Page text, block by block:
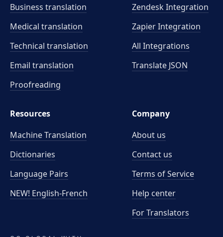
Business translation
Medical translation
Technical translation
Email translation
Proofreading
Zendesk Integration
Zapier Integration
All Integrations
Translate JSON
Resources
Machine Translation
Dictionaries
Language Pairs
NEW! English-French
Company
About us
Contact us
Terms of Service
Help center
For Translators